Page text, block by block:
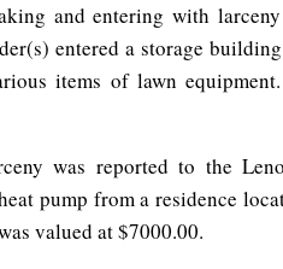
and entering with
entered a storage
items of lawn
was reported to the
pump from a residence
valued at $7000.00.